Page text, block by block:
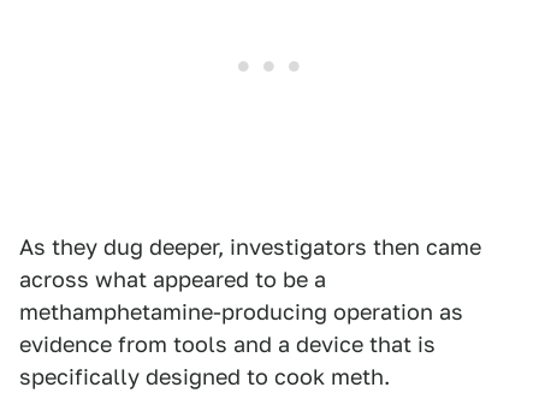
As they dug deeper, investigators then came
across what appeared to be a
methamphetamine-producing operation as
evidence from tools and a device that is
specifically designed to cook meth.